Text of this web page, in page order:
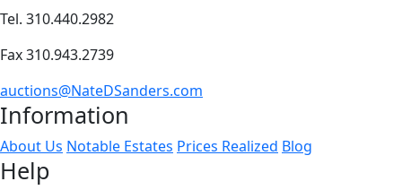
Tel. 310.440.2982
Fax 310.943.2739
auctions@NateDSanders.com
Information
About Us Notable Estates Prices Realized Blog
Help